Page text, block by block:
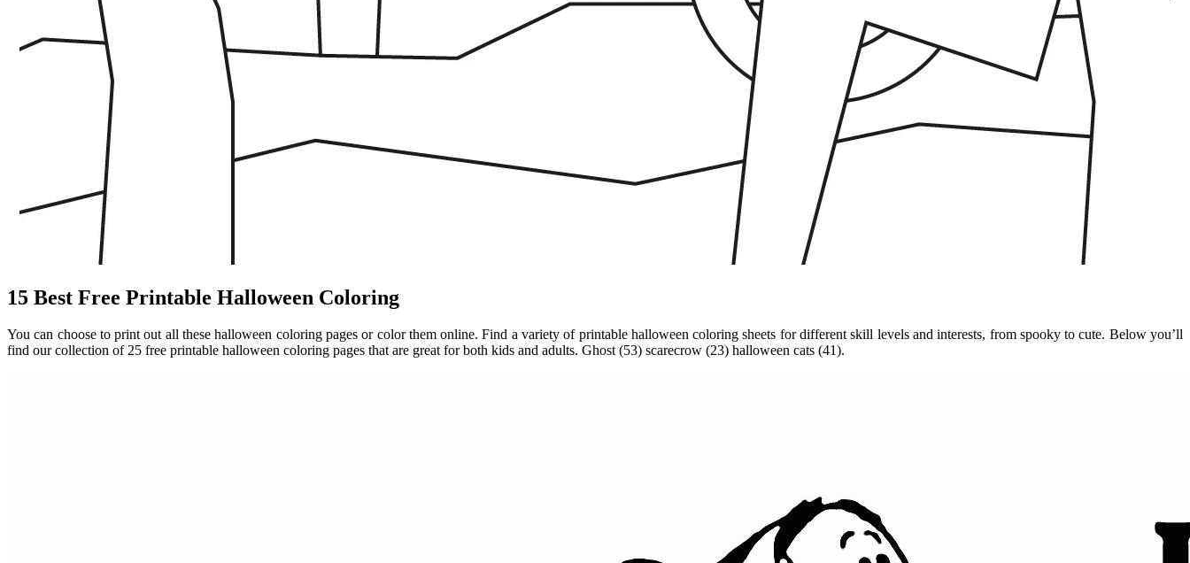
15 Best Free Printable Halloween Coloring
You can choose to print out all these halloween coloring pages or color them online. Find a variety of printable halloween coloring sheets for different skill levels and interests, from spooky to cute. Below you’ll
find our collection of 25 free printable halloween coloring pages that are great for both kids and adults. Ghost (53) scarecrow (23) halloween cats (41).